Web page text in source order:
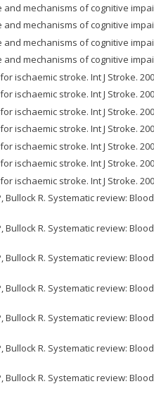
mechanisms of cognitive
mechanisms of cognitive
mechanisms of cognitive
mechanisms of cognitive
ischaemic stroke. Int J Stroke.
ischaemic stroke. Int J Stroke.
ischaemic stroke. Int J Stroke.
ischaemic stroke. Int J Stroke.
ischaemic stroke. Int J Stroke.
ischaemic stroke. Int J Stroke.
ischaemic stroke. Int J Stroke.
Bullock R. Systematic review:
Bullock R. Systematic review:
Bullock R. Systematic review:
Bullock R. Systematic review:
Bullock R. Systematic review:
Bullock R. Systematic review:
Bullock R. Systematic review: